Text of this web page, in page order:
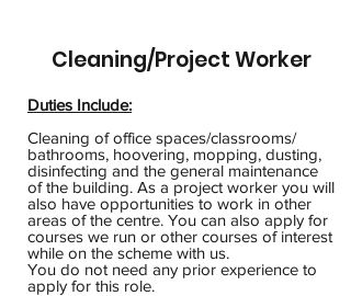
Cleaning/Project Worker
Duties Include:
Cleaning of office spaces/classrooms/
bathrooms, hoovering, mopping, dusting,
disinfecting and the general maintenance
of the building. As a project worker you will
also have opportunities to work in other
areas of the centre. You can also apply for
courses we run or other courses of interest
while on the scheme with us.
You do not need any prior experience to
apply for this role.